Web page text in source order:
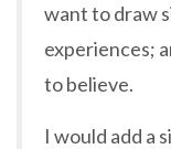
want to draw
experiences;
to believe.
I would add a